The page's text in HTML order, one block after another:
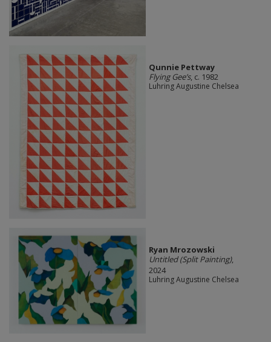
Qunnie Pettway
Flying Gee’s, c. 1982
Luhring Augustine Chelsea
Ryan Mrozowski
Untitled (Split Painting),
2024
Luhring Augustine Chelsea